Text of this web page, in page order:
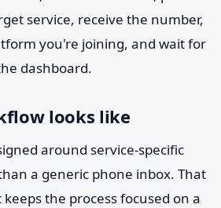
service, receive the number,
you're joining, and wait for
dashboard.
looks like
around service-specific
a generic phone inbox. That
the process focused on a